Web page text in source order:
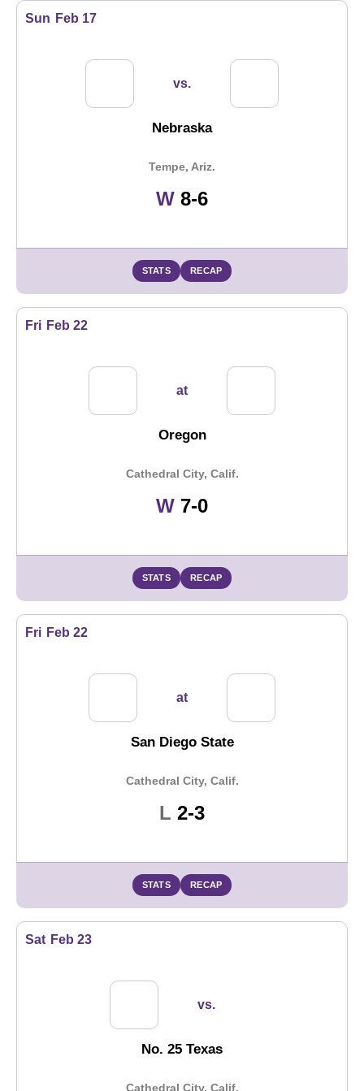
Sun Feb 17
vs.
Nebraska
Tempe, Ariz.
WWin
8-6
STATS RECAP
Fri Feb 22
at
Oregon
Cathedral City, Calif.
WWin
7-0
STATS RECAP
Fri Feb 22
at
San Diego State
Cathedral City, Calif.
L Loss
2-3
STATS RECAP
Sat Feb 23
vs.
No. 25 Texas
Cathedral City, Calif.